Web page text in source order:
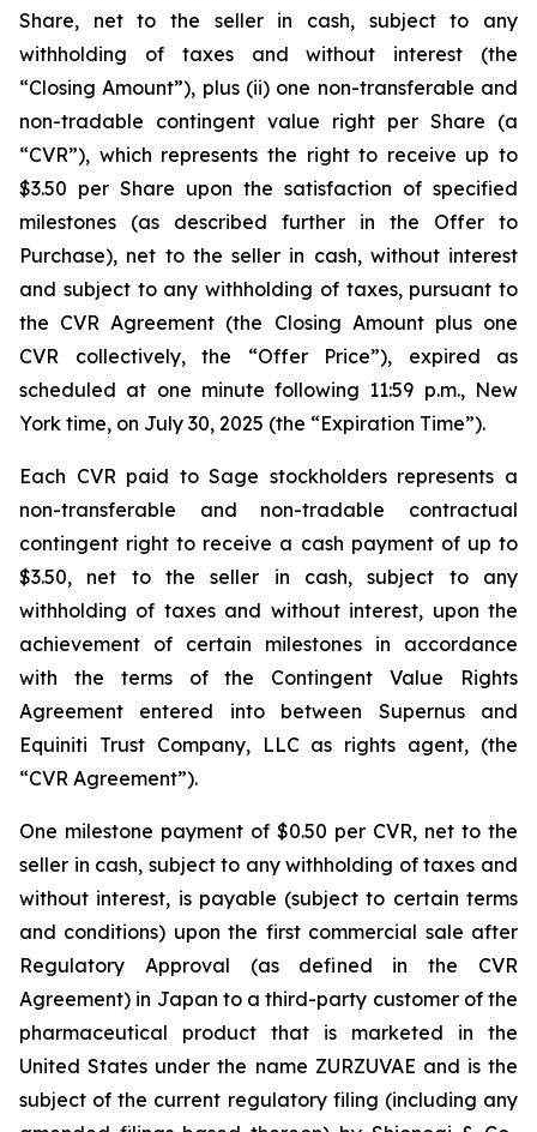
Share, net to the seller in cash, subject to any
withholding of taxes and without interest (the
“Closing Amount”), plus (ii) one non-transferable and
non-tradable contingent value right per Share (a
“CVR”), which represents the right to receive up to
$3.50 per Share upon the satisfaction of specified
milestones (as described further in the Offer to
Purchase), net to the seller in cash, without interest
and subject to any withholding of taxes, pursuant to
the CVR Agreement (the Closing Amount plus one
CVR collectively, the “Offer Price”), expired as
scheduled at one minute following 11:59 p.m., New
York time, on July 30, 2025 (the “Expiration Time”).
Each CVR paid to Sage stockholders represents a
non-transferable and non-tradable contractual
contingent right to receive a cash payment of up to
$3.50, net to the seller in cash, subject to any
withholding of taxes and without interest, upon the
achievement of certain milestones in accordance
with the terms of the Contingent Value Rights
Agreement entered into between Supernus and
Equiniti Trust Company, LLC as rights agent, (the
“CVR Agreement”).
One milestone payment of $0.50 per CVR, net to the
seller in cash, subject to any withholding of taxes and
without interest, is payable (subject to certain terms
and conditions) upon the first commercial sale after
Regulatory Approval (as defined in the CVR
Agreement) in Japan to a third-party customer of the
pharmaceutical product that is marketed in the
United States under the name ZURZUVAE and is the
subject of the current regulatory filing (including any